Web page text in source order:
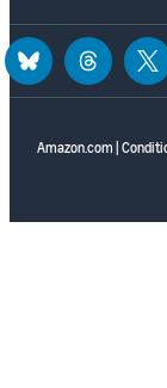
Amazon.com
blueskythreads